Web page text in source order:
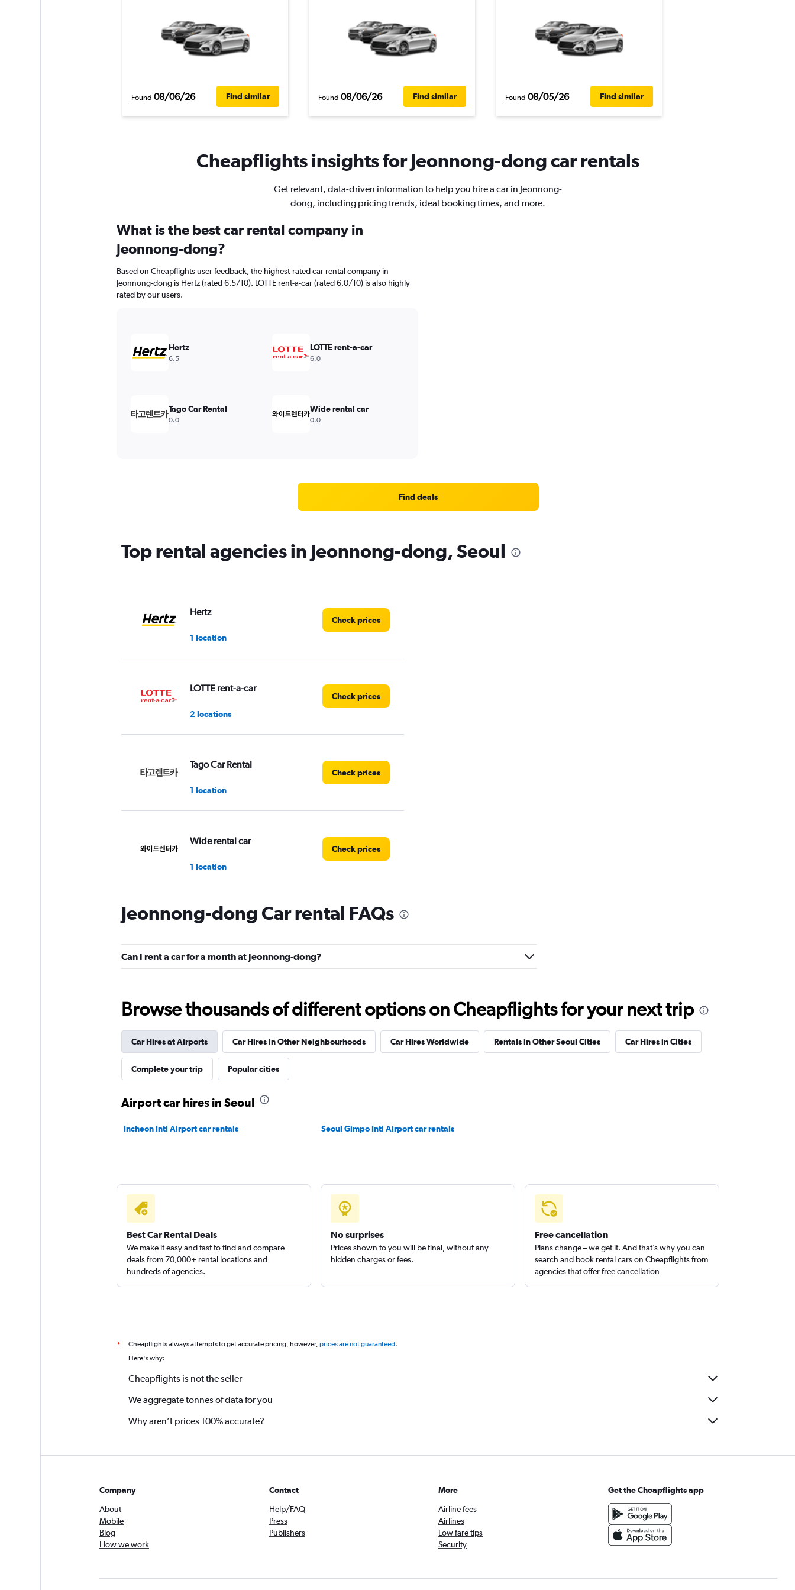
Found 08/06/26 Find similar Found 08/06/26 Find similar Found 08/05/26 Find similar
Cheapflights insights for Jeonnong-dong car rentals
Get relevant, data-driven information to help you hire a car in Jeonnong-
dong, including pricing trends, ideal booking times, and more.
What is the best car rental company in
Jeonnong-dong?
Based on Cheapflights user feedback, the highest-rated car rental company in
Jeonnong-dong is Hertz (rated 6.5/10). LOTTE rent-a-car (rated 6.0/10) is also highly
rated by our users.
Hertz
6.5
LOTTE rent-a-car
6.0
Tago Car Rental
0.0
Wide rental car
0.0
Find deals
Top rental agencies in Jeonnong-dong, Seoul
Hertz
1 location
Check prices
LOTTE rent-a-car
2 locations
Check prices
Tago Car Rental
1 location
Check prices
Wide rental car
1 location
Check prices
Smart K&C
1 location
카
2 locations
Check prices
Shouqi
1 location
1 location
Jeonnong-dong Car rental FAQs
Can I rent a car for a month at Jeonnong-dong?
Browse thousands of different options on Cheapflights for your next trip
Car Hires at Airports Car Hires in Other Neighbourhoods Car Hires Worldwide Rentals in Other Seoul Cities Car Hires in Cities
Complete your trip Popular cities
Airport car hires in Seoul
Incheon Intl Airport car rentals Seoul Gimpo Intl Airport car rentals
Best Car Rental Deals
We make it easy and fast to find and compare
deals from 70,000+ rental locations and
hundreds of agencies.
No surprises
Prices shown to you will be final, without any
hidden charges or fees.
Free cancellation
Plans change – we get it. And that’s why you can
search and book rental cars on Cheapflights from
agencies that offer free cancellation
* Cheapflights always attempts to get accurate pricing, however, prices are not guaranteed.
Here's why:
Cheapflights is not the seller
We aggregate tonnes of data for you
Why aren’t prices 100% accurate?
Company
About
Mobile
Blog
How we work
Contact
Help/FAQ
Press
Publishers
More
Airline fees
Airlines
Low fare tips
Security
Get the Cheapflights app